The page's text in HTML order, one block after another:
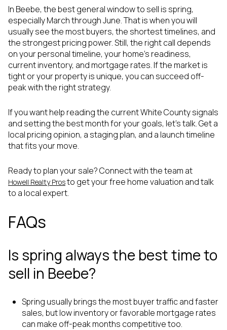
In Beebe, the best general window to sell is spring,
especially March through June. That is when you will
usually see the most buyers, the shortest timelines, and
the strongest pricing power. Still, the right call depends
on your personal timeline, your home’s readiness,
current inventory, and mortgage rates. If the market is
tight or your property is unique, you can succeed off-
peak with the right strategy.
If you want help reading the current White County signals
and setting the best month for your goals, let’s talk. Get a
local pricing opinion, a staging plan, and a launch timeline
that fits your move.
Ready to plan your sale? Connect with the team at
Howell Realty Prosto get your free home valuation and talk
to a local expert.
FAQs
Is spring always the best time to
sell in Beebe?
Spring usually brings the most buyer traffic and faster
sales, but low inventory or favorable mortgage rates
can make off-peak months competitive too.